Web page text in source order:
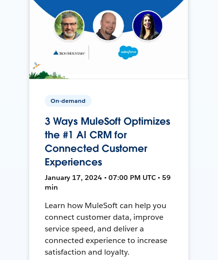
On-demand
3 Ways MuleSoft Optimizes
the #1 AI CRM for
Connected Customer
Experiences
January 17, 2024 • 07:00 PM UTC • 59
min
Learn how MuleSoft can help you
connect customer data, improve
service speed, and deliver a
connected experience to increase
satisfaction and loyalty.